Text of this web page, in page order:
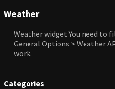
Weather
Weather widgetYou need to
General Options > Weather
work.
Categories